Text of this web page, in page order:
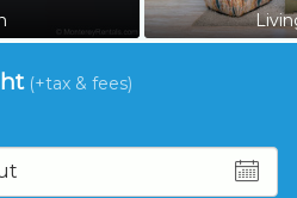
(+tax & fees)